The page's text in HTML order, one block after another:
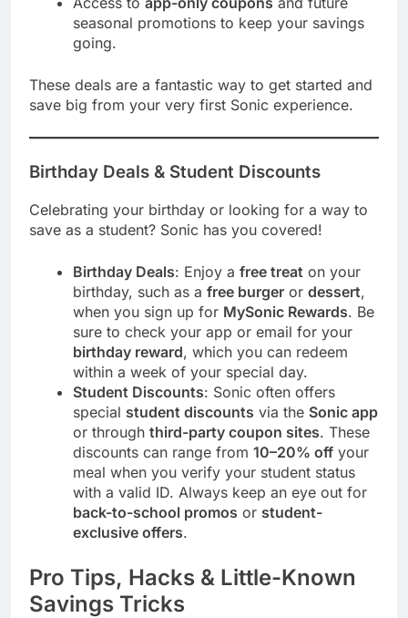
seasonal promotions to keep your savings
going.
These deals are a fantastic way to get started and
save big from your very first Sonic experience.
Birthday Deals & Student Discounts
Celebrating your birthday or looking for a way to
save as a student? Sonic has you covered!
Birthday Deals: Enjoy a free treat on your
birthday, such as a free burger or dessert,
when you sign up for MySonic Rewards. Be
sure to check your app or email for your
birthday reward, which you can redeem
within a week of your special day.
Student Discounts: Sonic often offers
special student discounts via the Sonic app
or through third-party coupon sites. These
discounts can range from 10–20% off your
meal when you verify your student status
with a valid ID. Always keep an eye out for
back-to-school promos or student-
exclusive offers.
Pro Tips, Hacks & Little-Known
Savings Tricks